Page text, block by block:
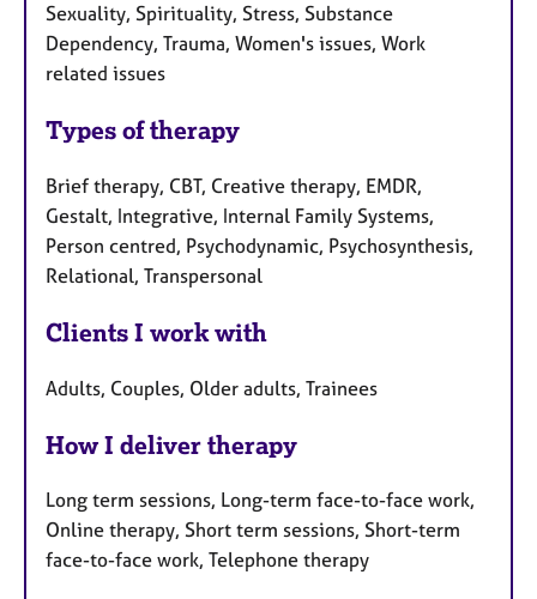
Sexuality, Spirituality, Stress, Substance
Dependency, Trauma, Women's issues, Work
related issues
Types of therapy
Brief therapy, CBT, Creative therapy, EMDR,
Gestalt, Integrative, Internal Family Systems,
Person centred, Psychodynamic, Psychosynthesis,
Relational, Transpersonal
Clients I work with
Adults, Couples, Older adults, Trainees
How I deliver therapy
Long term sessions, Long-term face-to-face work,
Online therapy, Short term sessions, Short-term
face-to-face work, Telephone therapy